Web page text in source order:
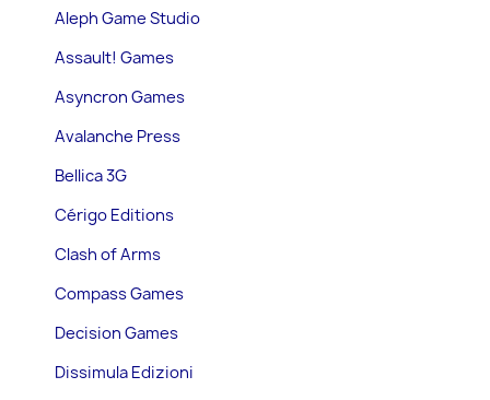
Aleph Game Studio
Assault! Games
Asyncron Games
Avalanche Press
Bellica 3G
Cérigo Editions
Clash of Arms
Compass Games
Decision Games
Dissimula Edizioni